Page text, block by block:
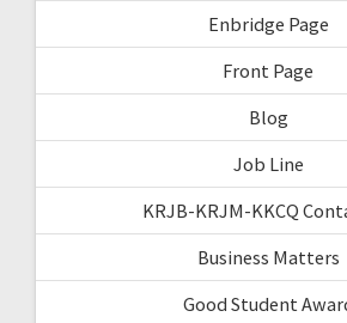
Enbridge Page
Front Page
Blog
Job Line
KRJB-KRJM-KKCQ
Business Matters
Good Student